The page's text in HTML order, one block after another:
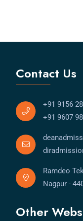
Contact Us
+91 9156
+91 9607
Ramdeo
Nagpur -
Other